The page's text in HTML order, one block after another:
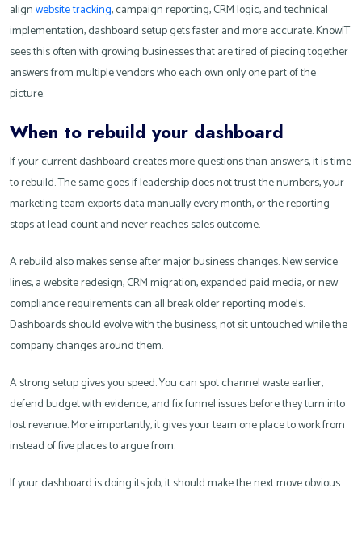
alignwebsite tracking, campaign reporting, CRM logic, and technical
implementation, dashboard setup gets faster and more accurate. KnowIT
sees this often with growing businesses that are tired of piecing together
answers from multiple vendors who each own only one part of the
picture.
When to rebuild your dashboard
If your current dashboard creates more questions than answers, it is time
to rebuild. The same goes if leadership does not trust the numbers, your
marketing team exports data manually every month, or the reporting
stops at lead count and never reaches sales outcome.
A rebuild also makes sense after major business changes. New service
lines, a website redesign, CRM migration, expanded paid media, or new
compliance requirements can all break older reporting models.
Dashboards should evolve with the business, not sit untouched while the
company changes around them.
A strong setup gives you speed. You can spot channel waste earlier,
defend budget with evidence, and fix funnel issues before they turn into
lost revenue. More importantly, it gives your team one place to work from
instead of five places to argue from.
If your dashboard is doing its job, it should make the next move obvious.